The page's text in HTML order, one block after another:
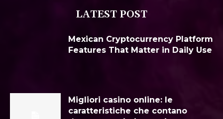
LATEST POST
Mexican Cryptocurrency Platform
Features That Matter in Daily Use
Migliori casino online: le
caratteristiche che contano